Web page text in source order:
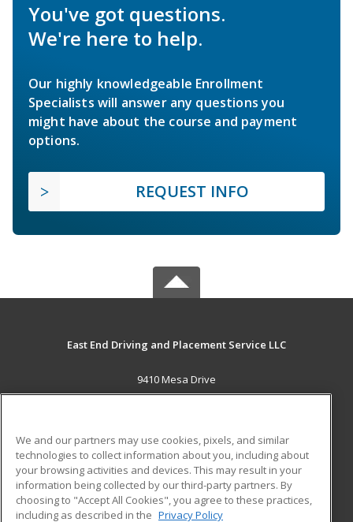
You've got questions.
We're here to help.
Our highly knowledgeable Enrollment
Specialists will answer any questions you
might have about the course and payment
options.
REQUEST INFO
East End Driving and Placement Service LLC
9410 Mesa Drive
Houston, TX 77028 US
Career Training
ADDITIONAL RESOURCES
Military
Student Blog
We and our partners may use cookies, pixels, and similar
technologies to collect information about you, including about
your browsing activities and devices. This may result in your
information being collected by our third-party partners. By
choosing to "Accept All Cookies", you agree to these practices,
including as described in the Privacy Policy